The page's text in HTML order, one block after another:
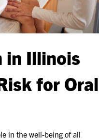
in Illinois
for Oral
in the well-being of all